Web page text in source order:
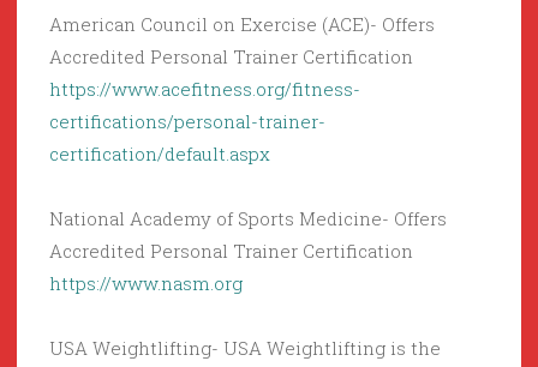
American Council on Exercise (ACE)- Offers
Accredited Personal Trainer Certification
https://www.acefitness.org/fitness-
certifications/personal-trainer-
certification/default.aspx
National Academy of Sports Medicine- Offers
Accredited Personal Trainer Certification
https://www.nasm.org
USA Weightlifting- USA Weightlifting is the